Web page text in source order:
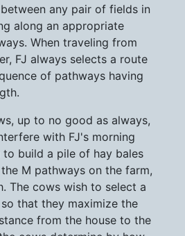
any pair of fields in
along an appropriate
When traveling from
FJ always selects a route
of pathways having
up to no good as always,
with FJ's morning
to build a pile of hay bales
M pathways on the farm,
The cows wish to select a
that they maximize the
from the house to the